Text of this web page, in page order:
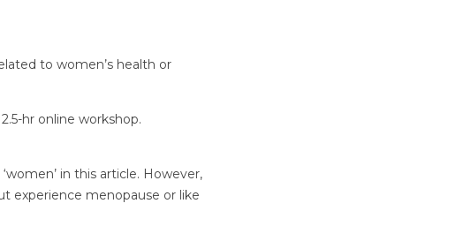
to women’s health or
hr online workshop.
in this article. However,
experience menopause or like